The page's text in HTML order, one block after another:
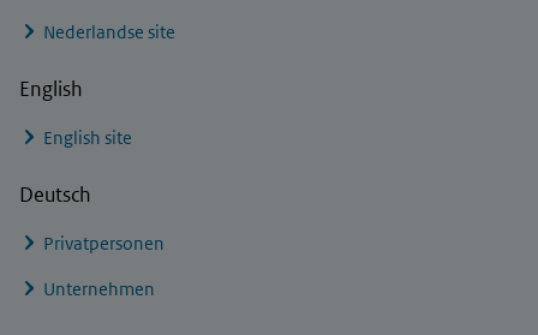
Nederlandse site
English
English site
Deutsch
Privatpersonen
Unternehmen